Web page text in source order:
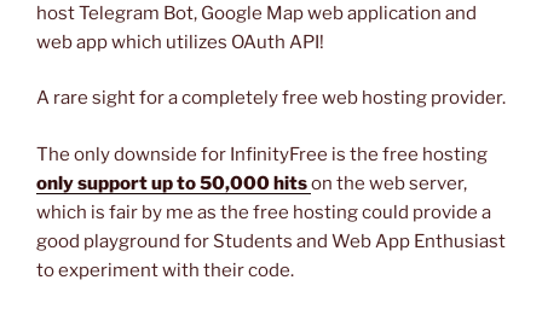
host Telegram Bot, Google Map web application and
web app which utilizes OAuth API!
A rare sight for a completely free web hosting provider.
The only downside for InfinityFree is the free hosting
only support up to 50,000 hitson the web server,
which is fair by me as the free hosting could provide a
good playground for Students and Web App Enthusiast
to experiment with their code.